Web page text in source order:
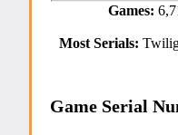
Games:
Most Serials:
Game Serial